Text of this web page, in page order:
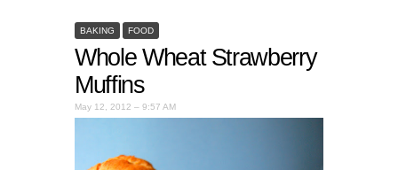
BAKING FOOD
Whole Wheat Strawberry
Muffins
May 12, 2012 – 9:57 AM